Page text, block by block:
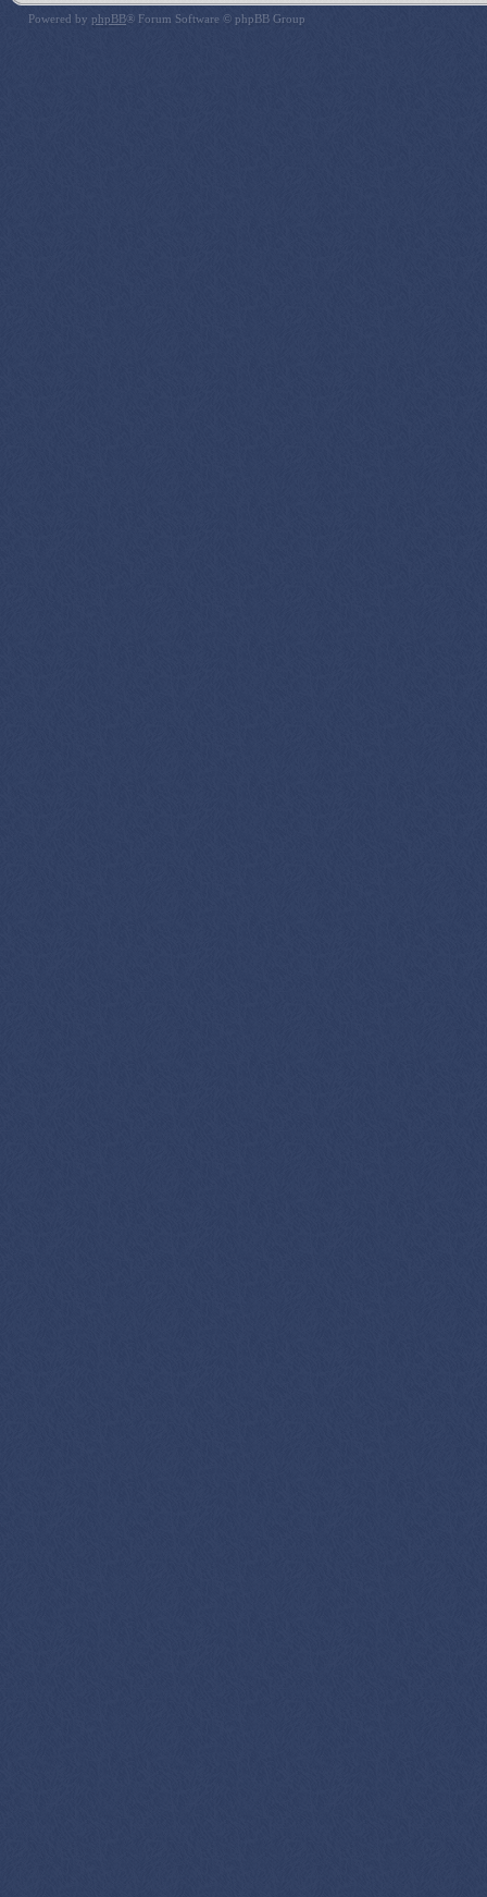
Powered by phpBB® Forum Software © phpBB Group